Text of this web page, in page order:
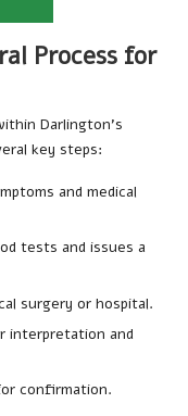
Process for
Darlington’s
key steps:
and medical
tests and issues a
surgery or hospital.
interpretation and
confirmation.